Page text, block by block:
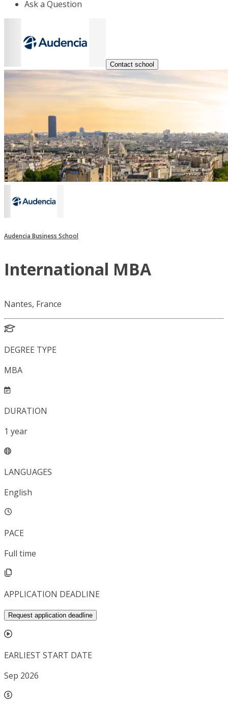
Ask a Question
Contact school
Audencia Business School
International MBA
Nantes, France
DEGREE TYPE
MBA
DURATION
1 year
LANGUAGES
English
PACE
Full time
APPLICATION DEADLINE
Request application deadline
EARLIEST START DATE
Sep 2026